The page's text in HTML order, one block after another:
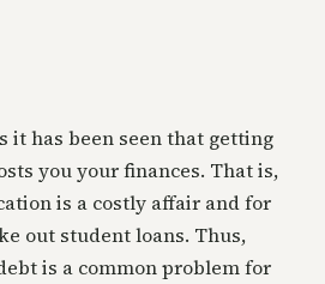
it has been seen that getting
you your finances. That is,
is a costly affair and for
out student loans. Thus,
is a common problem for